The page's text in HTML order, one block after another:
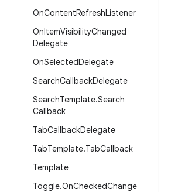
OnContentRefreshListener
OnItemVisibilityChanged
Delegate
OnSelectedDelegate
SearchCallbackDelegate
SearchTemplate.Search
Callback
TabCallbackDelegate
TabTemplate.TabCallback
Template
Toggle.OnCheckedChange